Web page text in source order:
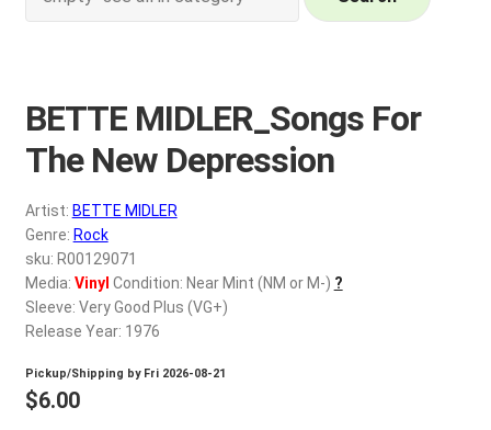
Contact Us
My account
REGISTER
Login
$0.00
BETTE MIDLER_Songs For
The New Depression
Artist: BETTE MIDLER
Genre: Rock
sku: R00129071
Media: Vinyl Condition: Near Mint (NM or M-) ?
Sleeve: Very Good Plus (VG+)
Release Year: 1976
Pickup/Shipping by Fri 2026-08-21
$6.00